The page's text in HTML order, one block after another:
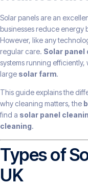
Solar panels are an
businesses reduce energy
However, like any
regular care. Solar panel
systems running efficiently,
large solar farm.
This guide explains the
why cleaning matters, the
find a solar panel
cleaning.
Types of
UK